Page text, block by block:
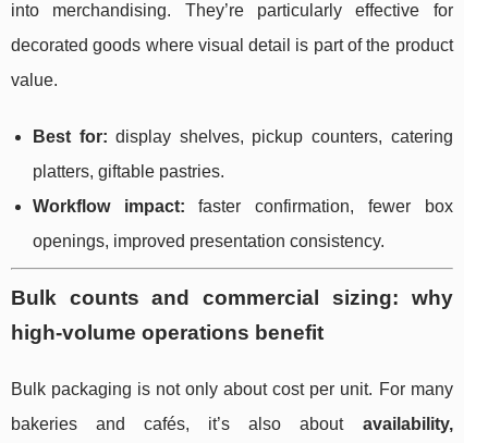
into merchandising. They’re particularly effective for
decorated goods where visual detail is part of the product
value.
Best for: display shelves, pickup counters, catering
platters, giftable pastries.
Workflow impact: faster confirmation, fewer box
openings, improved presentation consistency.
Bulk counts and commercial sizing: why
high-volume operations benefit
Bulk packaging is not only about cost per unit. For many
bakeries and cafés, it’s also about availability,